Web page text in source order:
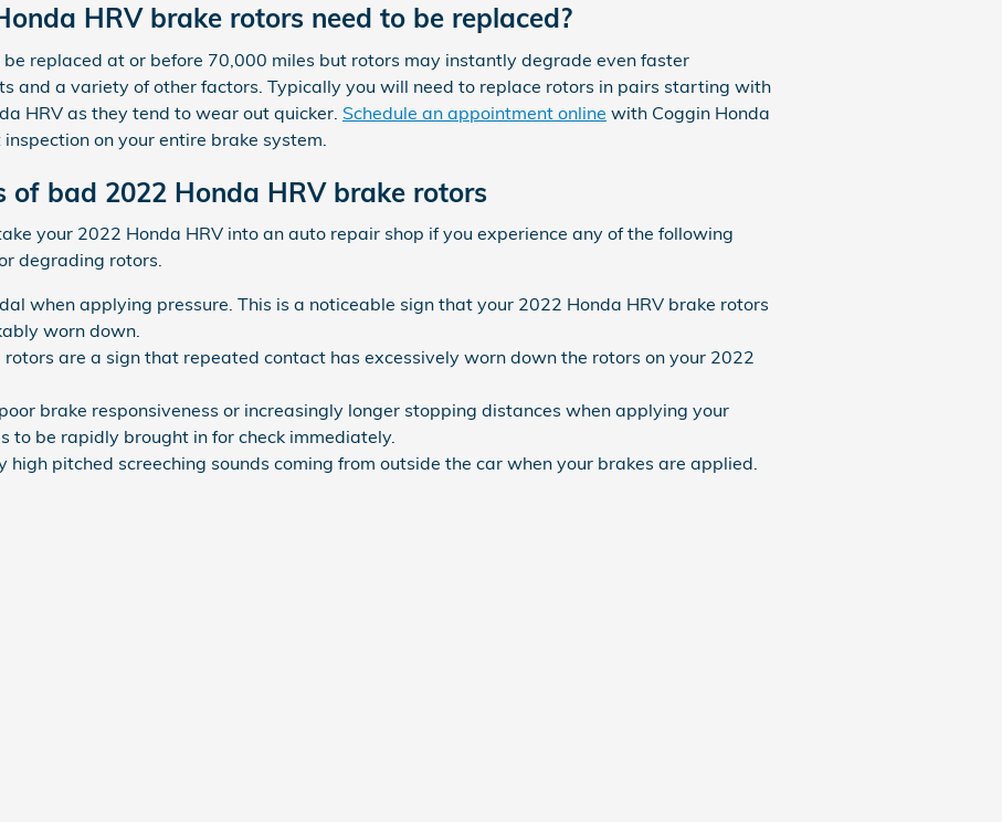
HRV brake rotors need to be replaced?
replaced at or before 70,000 miles but rotors may instantly degrade even faster
and a variety of other factors. Typically you will need to replace rotors in pairs starting with
HRV as they tend to wear out quicker. Schedule an appointment online with Coggin Honda
on your entire brake system.
of bad 2022 Honda HRV brake rotors
your 2022 Honda HRV into an auto repair shop if you experience any of the following
degrading rotors.
when applying pressure. This is a noticeable sign that your 2022 Honda HRV brake rotors
worn down.
rotors are a sign that repeated contact has excessively worn down the rotors on your 2022
brake responsiveness or increasingly longer stopping distances when applying your
to be rapidly brought in for check immediately.
high pitched screeching sounds coming from outside the car when your brakes are applied.